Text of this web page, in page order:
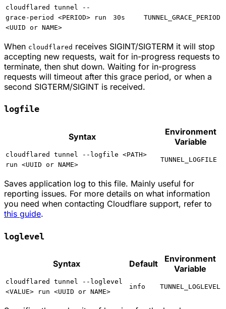
cloudflared tunnel --
grace-period <PERIOD> run
<UUID or NAME>
30s TUNNEL_GRACE_PERIOD
When cloudflared receives SIGINT/SIGTERM it will stop
accepting new requests, wait for in-progress requests to
terminate, then shut down. Waiting for in-progress
requests will timeout after this grace period, or when a
second SIGTERM/SIGINT is received.
logfile
Syntax
Environment
Variable
cloudflared tunnel --logfile <PATH>
run <UUID or NAME>
TUNNEL_LOGFILE
Saves application log to this file. Mainly useful for
reporting issues. For more details on what information
you need when contacting Cloudflare support, refer to
this guide.
loglevel
Syntax Default
Environment
Variable
cloudflared tunnel --loglevel
<VALUE> run <UUID or NAME>
info TUNNEL_LOGLEVEL